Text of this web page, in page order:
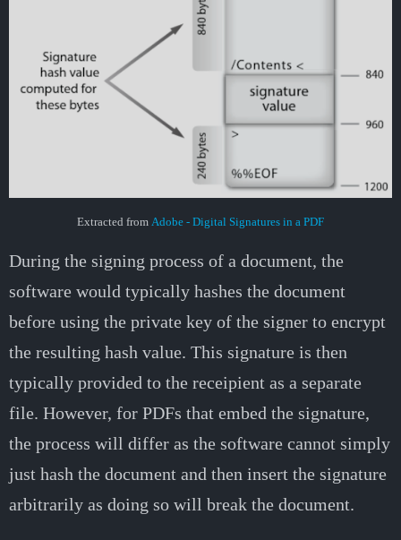
Extracted from Adobe - Digital Signatures in a PDF
During the signing process of a document, the
software would typically hashes the document
before using the private key of the signer to encrypt
the resulting hash value. This signature is then
typically provided to the receipient as a separate
file. However, for PDFs that embed the signature,
the process will differ as the software cannot simply
just hash the document and then insert the signature
arbitrarily as doing so will break the document.